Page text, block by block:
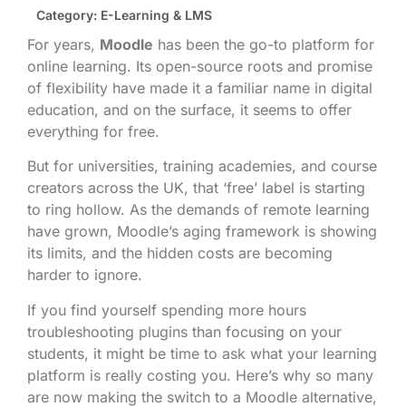
Category: E-Learning & LMS
For years, Moodle has been the go-to platform for
online learning. Its open-source roots and promise
of flexibility have made it a familiar name in digital
education, and on the surface, it seems to offer
everything for free.
But for universities, training academies, and course
creators across the UK, that ‘free’ label is starting
to ring hollow. As the demands of remote learning
have grown, Moodle’s aging framework is showing
its limits, and the hidden costs are becoming
harder to ignore.
If you find yourself spending more hours
troubleshooting plugins than focusing on your
students, it might be time to ask what your learning
platform is really costing you. Here’s why so many
are now making the switch to a Moodle alternative,